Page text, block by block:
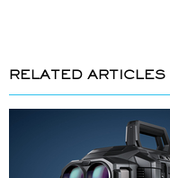
RELATED ARTICLES